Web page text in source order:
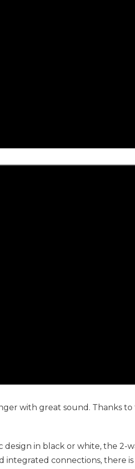
with great sound. Thanks
in black or white, the 2-
connections, there